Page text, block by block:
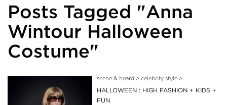
Posts Tagged "Anna
Wintour Halloween
Costume"
scene & heard> celebrity style>
HALLOWEEN : HIGH FASHION + KIDS +
FUN